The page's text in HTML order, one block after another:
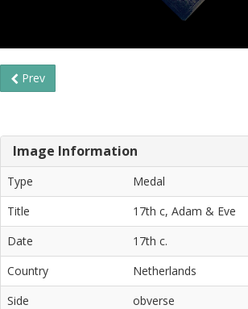
Prev
Image Information
Type
Medal
Title
17th c, Adam & Eve
Date
17th c.
Country
Netherlands
Side
obverse